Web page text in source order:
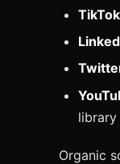
library
Organic